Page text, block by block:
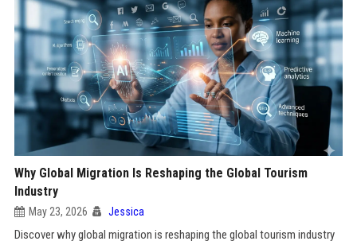
Why Global Migration Is Reshaping the Global Tourism
Industry
May 23, 2026 Jessica
Discover why global migration is reshaping the global tourism industry